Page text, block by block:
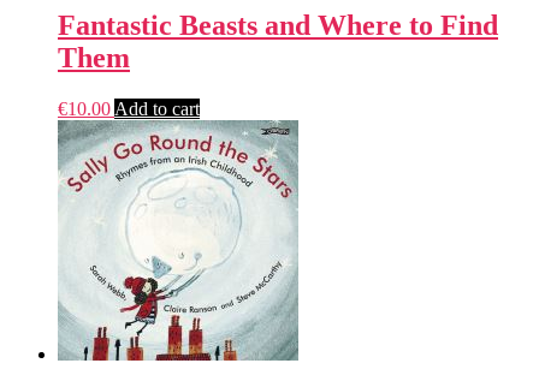
Fantastic Beasts and Where to Find
Them
€10.00 Add to cart